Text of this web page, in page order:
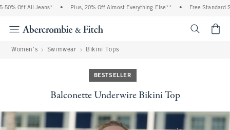
Off All Jeans* Plus, 20% Off Almost Everything Else** Free Standard
Women's Swimwear Bikini Tops
BESTSELLER
Balconette Underwire Bikini Top